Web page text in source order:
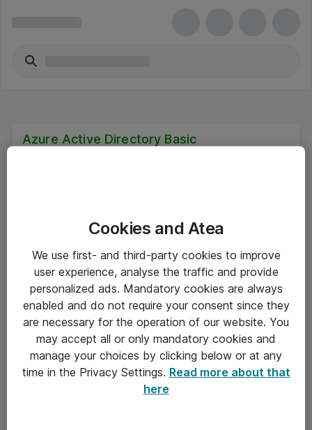
Azure Active Directory Basic
Driftsinformation
Allmänna och särskilda villkor
Integritetspolicy
Cookies and Atea
We use first- and third-party cookies to improve
user experience, analyse the traffic and provide
personalized ads. Mandatory cookies are always
enabled and do not require your consent since they
are necessary for the operation of our website. You
may accept all or only mandatory cookies and
manage your choices by clicking below or at any
time in the Privacy Settings. Read more about that
here